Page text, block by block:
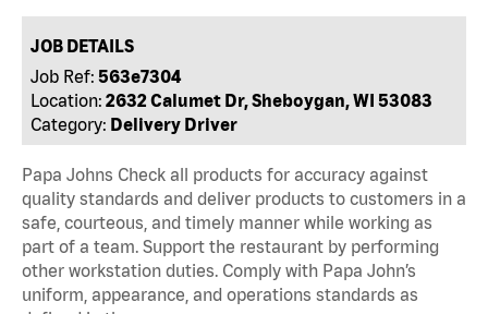
JOB DETAILS
Job Ref: 563e7304
Location: 2632 Calumet Dr, Sheboygan, WI 53083
Category: Delivery Driver
Papa Johns Check all products for accuracy against
quality standards and deliver products to customers in a
safe, courteous, and timely manner while working as
part of a team. Support the restaurant by performing
other workstation duties. Comply with Papa John’s
uniform, appearance, and operations standards as